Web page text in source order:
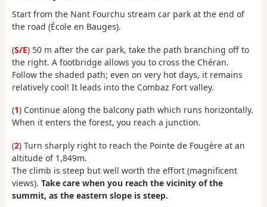
Start from the Nant Fourchu stream car park at the end of
the road (École en Bauges).
(S/E) 50 m after the car park, take the path branching off to
the right. A footbridge allows you to cross the Chéran.
Follow the shaded path; even on very hot days, it remains
relatively cool! It leads into the Combaz Fort valley.
(1) Continue along the balcony path which runs horizontally.
When it enters the forest, you reach a junction.
(2) Turn sharply right to reach the Pointe de Fougère at an
altitude of 1,849m.
The climb is steep but well worth the effort (magnificent
views). Take care when you reach the vicinity of the
summit, as the eastern slope is steep.